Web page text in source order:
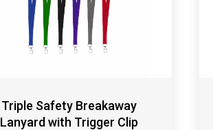
Triple Safety Breakaway
Lanyard with Trigger Clip